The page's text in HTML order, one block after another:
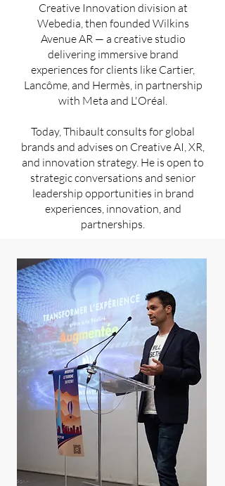
Creative Innovation division at
Webedia, then founded Wilkins
Avenue AR — a creative studio
delivering immersive brand
experiences for clients like Cartier,
Lancôme, and Hermès, in partnership
with Meta and L'Oréal.
Today, Thibault consults for global
brands and advises on Creative AI, XR,
and innovation strategy. He is open to
strategic conversations and senior
leadership opportunities in brand
experiences, innovation, and
partnerships.